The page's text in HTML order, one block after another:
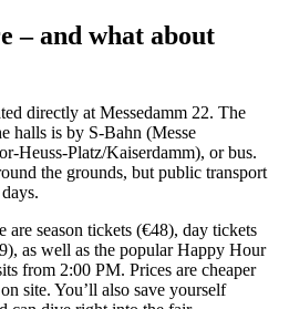
– and what about
directly at Messedamm 22. The
halls is by S-Bahn (Messe
Heuss-Platz/Kaiserdamm), or bus.
the grounds, but public transport
are season tickets (€48), day tickets
as well as the popular Happy Hour
from 2:00 PM. Prices are cheaper
site. You’ll also save yourself